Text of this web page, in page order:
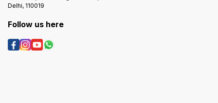
Delhi, 110019
Follow us here